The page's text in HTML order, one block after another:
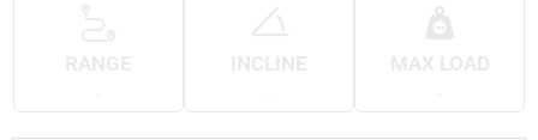
RANGE INCLINE MAX LOAD